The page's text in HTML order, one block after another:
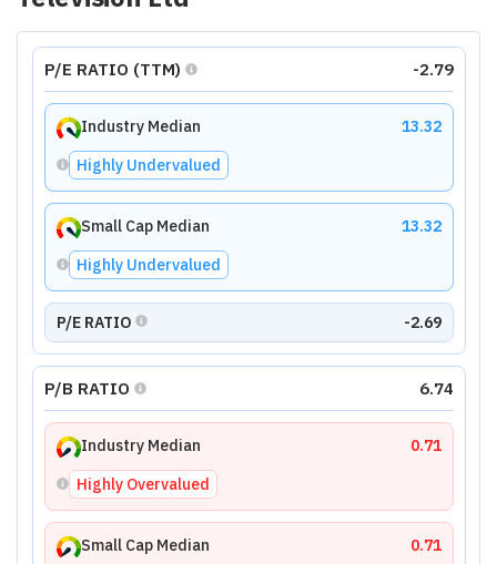
P/E RATIO (TTM) -2.79
Industry Median
13.32
Highly Undervalued
Small Cap Median
13.32
Highly Undervalued
P/E RATIO -2.69
P/B RATIO 6.74
Industry Median
0.71
Highly Overvalued
Small Cap Median
0.71